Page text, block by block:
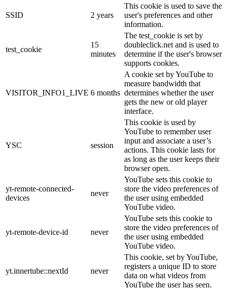
SSID 2 years
This cookie is used to save the
user's preferences and other
information.
test_cookie
15
minutes
The test_cookie is set by
doubleclick.net and is used to
determine if the user's browser
supports cookies.
VISITOR_INFO1_LIVE 6 months
A cookie set by YouTube to
measure bandwidth that
determines whether the user
gets the new or old player
interface.
YSC session
This cookie is used by
YouTube to remember user
input and associate a user’s
actions. This cookie lasts for
as long as the user keeps their
browser open.
yt-remote-connected-
devices
never
YouTube sets this cookie to
store the video preferences of
the user using embedded
YouTube video.
yt-remote-device-id never
YouTube sets this cookie to
store the video preferences of
the user using embedded
YouTube video.
yt.innertube::nextId never
This cookie, set by YouTube,
registers a unique ID to store
data on what videos from
YouTube the user has seen.